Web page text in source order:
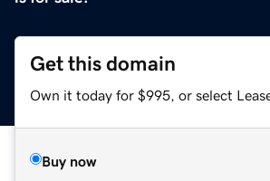
Get this domain
Own it today for $995, or select
Buy now